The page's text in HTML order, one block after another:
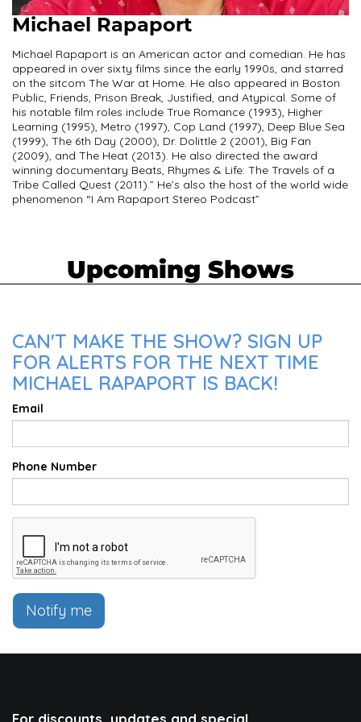
Michael Rapaport
Michael Rapaport is an American actor and comedian. He has
appeared in over sixty films since the early 1990s, and starred
on the sitcom The War at Home. He also appeared in Boston
Public, Friends, Prison Break, Justified, and Atypical. Some of
his notable film roles include True Romance (1993), Higher
Learning (1995), Metro (1997), Cop Land (1997), Deep Blue Sea
(1999), The 6th Day (2000), Dr. Dolittle 2 (2001), Big Fan
(2009), and The Heat (2013). He also directed the award
winning documentary Beats, Rhymes & Life: The Travels of a
Tribe Called Quest (2011).” He’s also the host of the world wide
phenomenon “I Am Rapaport Stereo Podcast”
Upcoming Shows
CAN'T MAKE THE SHOW? SIGN UP
FOR ALERTS FOR THE NEXT TIME
MICHAEL RAPAPORT IS BACK!
Email
Phone Number
Notify me
For discounts, updates and special